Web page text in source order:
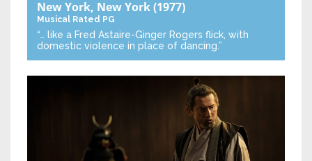
New York, New York(1977)
Musical Rated PG
“… like a Fred Astaire-Ginger Rogers flick, with
domestic violence in place of dancing.”